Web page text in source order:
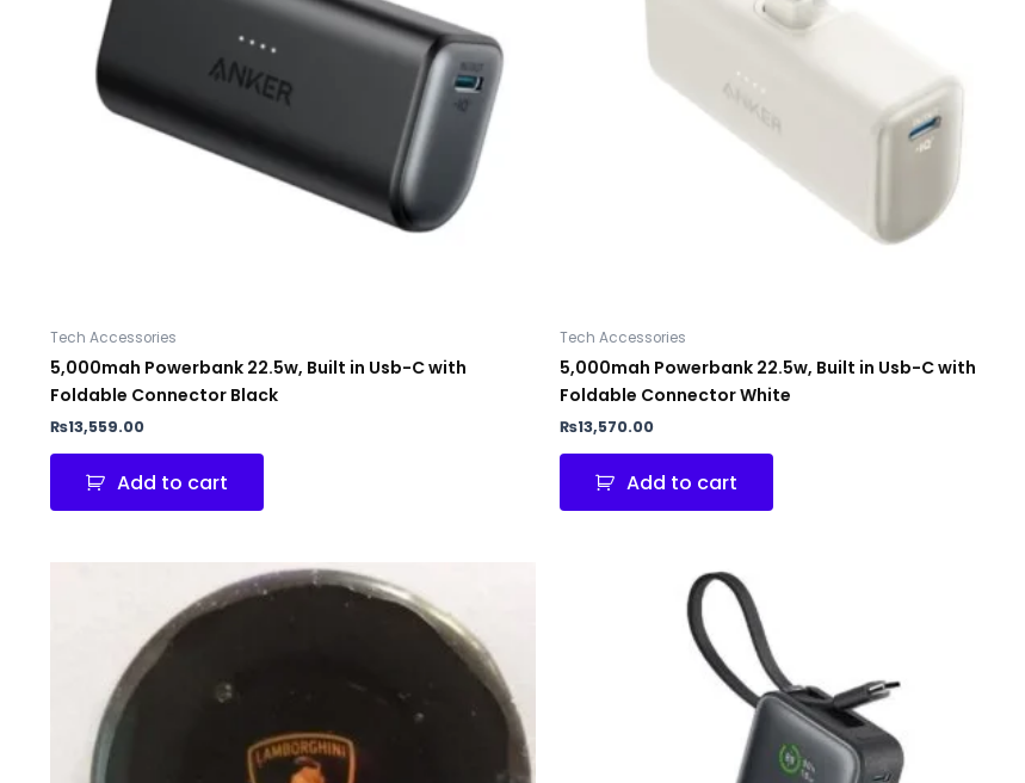
Tech Accessories
5,000mah Powerbank 22.5w, Built in Usb-C with
Foldable Connector Black
₨13,559.00
Add to cart
Tech Accessories
5,000mah Powerbank 22.5w, Built in Usb-C with
Foldable Connector White
₨13,570.00
Add to cart